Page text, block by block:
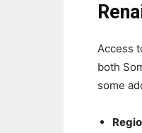
Access
both
some